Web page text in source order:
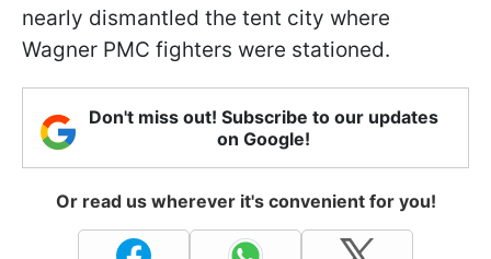
nearly dismantled the tent city where
Wagner PMC fighters were stationed.
Don't miss out! Subscribe to our updates
on Google!
Or read us wherever it's convenient for you!